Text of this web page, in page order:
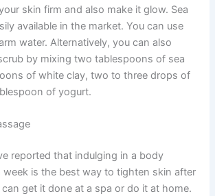
skin firm and also make it glow. Sea
available in the market. You can use
water. Alternatively, you can also
by mixing two tablespoons of sea
of white clay, two to three drops of
of yogurt.
reported that indulging in a body
week is the best way to tighten skin after
get it done at a spa or do it at home.